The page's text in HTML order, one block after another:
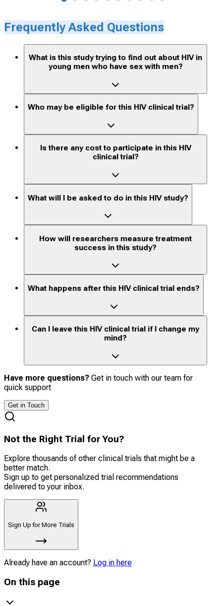
Frequently Asked Questions
What is this study trying to find out about HIV in
young men who have sex with men?
Who may be eligible for this HIV clinical trial?
Is there any cost to participate in this HIV
clinical trial?
What will I be asked to do in this HIV study?
How will researchers measure treatment
success in this study?
What happens after this HIV clinical trial ends?
Can I leave this HIV clinical trial if I change my
mind?
Have more questions? Get in touch with our team for
quick support
Get in Touch
Not the Right Trial for You?
Explore thousands of other clinical trials that might be a
better match.
Sign up to get personalized trial recommendations
delivered to your inbox.
Sign Up for More Trials
Already have an account? Log in here
On this page